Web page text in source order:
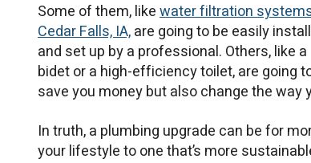
Some of them, likewater filtration
Cedar Falls, IA,are going to be easily
and set up by a professional. Others, like a
bidet or a high-efficiency toilet, are going
save you money but also change the way
In truth, a plumbing upgrade can be for
your lifestyle to one that’s more